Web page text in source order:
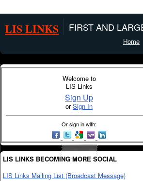
LIS LINKS FIRST AND
Home
Welcome to
LIS Links
Sign Up
orSign In
Or sign in with:
LIS LINKS BECOMING MORE SOCIAL
LIS Links Mailing List (Broadcast Message)